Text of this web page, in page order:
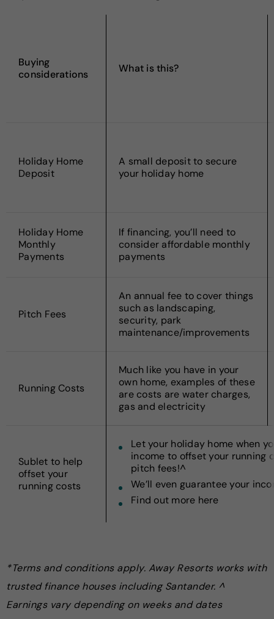
Buying
considerations
What is this?
Holiday Home
Deposit
A small deposit to secure
your holiday home
Holiday Home
Monthly
Payments
If financing, you’ll need to
consider affordable monthly
payments
Pitch Fees
An annual fee to cover things
such as landscaping,
security, park
maintenance/improvements
Running Costs
Much like you have in your
own home, examples of these
are costs are water charges,
gas and electricity
Sublet to help
offset your
running costs
Let your holiday home when
income to offset your running
pitch fees!^
We’ll even guarantee your
Find out more here
*Terms and conditions apply. Away Resorts works with
trusted finance houses including Santander. ^
Earnings vary depending on weeks and dates